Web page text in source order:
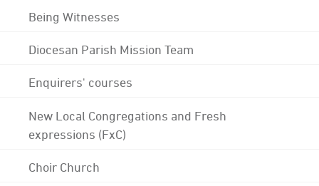
Being Witnesses
Diocesan Parish Mission Team
Enquirers' courses
New Local Congregations and Fresh
expressions (FxC)
Choir Church